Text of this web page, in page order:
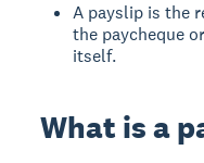
A payslip is the
the paycheque
itself.
What is a